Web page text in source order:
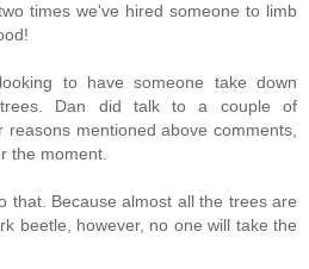
times we've hired someone to limb
to have someone take down
Dan did talk to a couple of
reasons mentioned above comments,
the moment.
that. Because almost all the trees are
beetle, however, no one will take the